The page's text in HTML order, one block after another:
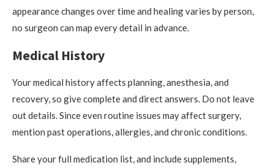
appearance changes over time and healing varies by person,
no surgeon can map every detail in advance.
Medical History
Your medical history affects planning, anesthesia, and
recovery, so give complete and direct answers. Do not leave
out details. Since even routine issues may affect surgery,
mention past operations, allergies, and chronic conditions.
Share your full medication list, and include supplements,